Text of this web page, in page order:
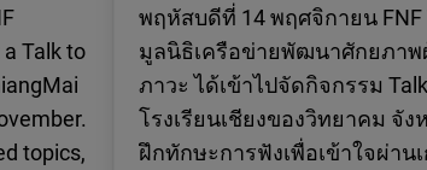
Talk to
topics,
พฤหัสบดีที่ 14 พฤศจิกายน FNF
มูลนิธิเครือข่ายพัฒนาศักยภาพ
ภาวะ ได้เข้าไปจัดกิจกรรม
โรงเรียนเชียงของวิทยาคม จัง
ฝึกทักษะการฟังเพื่อเข้าใจผ่าน